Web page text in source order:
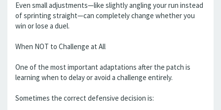
Even small adjustments—like slightly angling your run instead
of sprinting straight—can completely change whether you
win or lose a duel.
When NOT to Challenge at All
One of the most important adaptations after the patch is
learning when to delay or avoid a challenge entirely.
Sometimes the correct defensive decision is: